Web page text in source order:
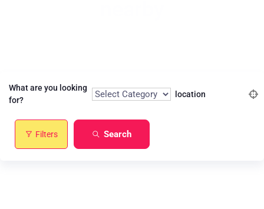
What are you looking
for?
location
Filters Search